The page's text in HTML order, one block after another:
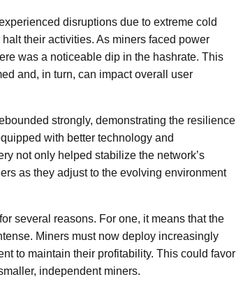
disruptions due to extreme cold
their activities. As miners faced power
was a noticeable dip in the hashrate. This
and, in turn, can impact overall user
strongly, demonstrating the resilience
with better technology and
not only helped stabilize the network’s
as they adjust to the evolving environment
several reasons. For one, it means that the
Miners must now deploy increasingly
to maintain their profitability. This could favor
independent miners.